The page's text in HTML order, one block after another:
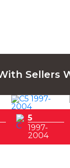
Sellers
5
1997-
2004